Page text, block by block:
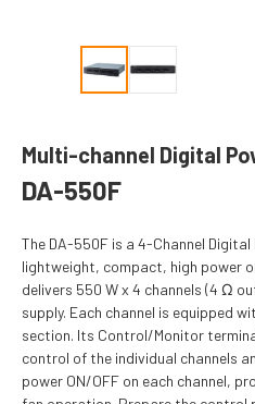
Multi-channel Digital
DA-550F
The DA-550F is a 4-Channel
lightweight, compact, high power
delivers 550 W x 4 channels (4 Ω
supply. Each channel is equipped
section. Its Control/Monitor
control of the individual channels
power ON/OFF on each channel,